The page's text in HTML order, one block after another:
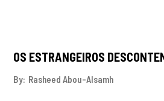
OS ESTRANGEIROS
By: Rasheed Abou-Alsamh